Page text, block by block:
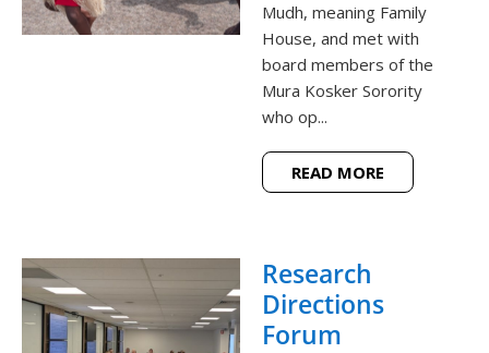
Mudh, meaning Family
House, and met with
board members of the
Mura Kosker Sorority
who op...
READ MORE
Research
Directions
Forum